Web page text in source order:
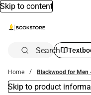
Skip to content
Search
Home Blackwood for Men
Skip to product